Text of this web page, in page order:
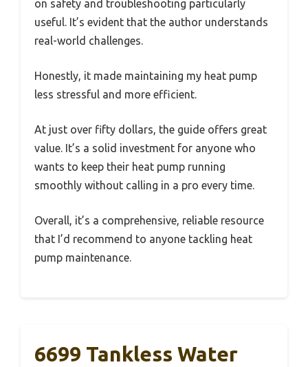
on safety and troubleshooting particularly
useful. It’s evident that the author understands
real-world challenges.
Honestly, it made maintaining my heat pump
less stressful and more efficient.
At just over fifty dollars, the guide offers great
value. It’s a solid investment for anyone who
wants to keep their heat pump running
smoothly without calling in a pro every time.
Overall, it’s a comprehensive, reliable resource
that I’d recommend to anyone tackling heat
pump maintenance.
6699 Tankless Water